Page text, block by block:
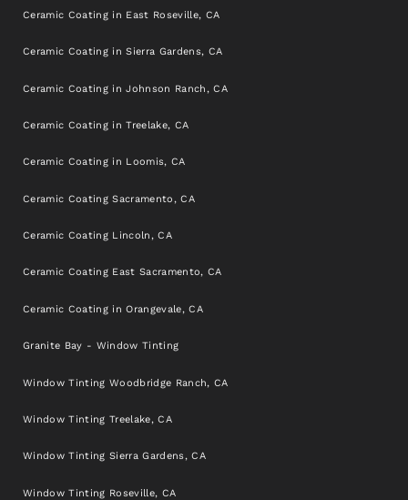
Ceramic Coating in East Roseville, CA
Ceramic Coating in Sierra Gardens, CA
Ceramic Coating in Johnson Ranch, CA
Ceramic Coating in Treelake, CA
Ceramic Coating in Loomis, CA
Ceramic Coating Sacramento, CA
Ceramic Coating Lincoln, CA
Ceramic Coating East Sacramento, CA
Ceramic Coating in Orangevale, CA
Granite Bay - Window Tinting
Window Tinting Woodbridge Ranch, CA
Window Tinting Treelake, CA
Window Tinting Sierra Gardens, CA
Window Tinting Roseville, CA